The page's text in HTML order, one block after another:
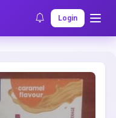
Login